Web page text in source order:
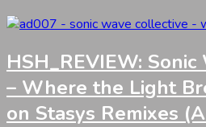
HSH_REVIEW:
– Where the Light
on Stasys Remixes